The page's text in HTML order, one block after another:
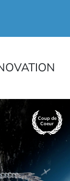
Coup de
Coeur